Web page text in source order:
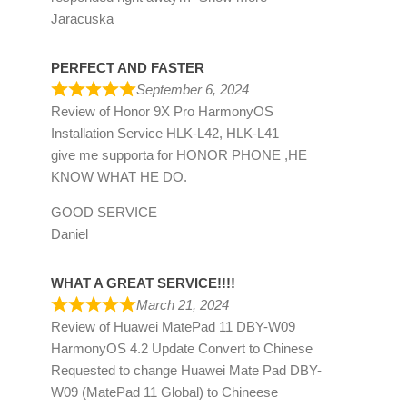
Jaracuska
PERFECT AND FASTER
September 6, 2024
Review of Honor 9X Pro HarmonyOS
Installation Service HLK-L42, HLK-L41
give me supporta for HONOR PHONE ,HE
KNOW WHAT HE DO.
GOOD SERVICE
Daniel
WHAT A GREAT SERVICE!!!!
March 21, 2024
Review of Huawei MatePad 11 DBY-W09
HarmonyOS 4.2 Update Convert to Chinese
Requested to change Huawei Mate Pad DBY-
W09 (MatePad 11 Global) to Chineese